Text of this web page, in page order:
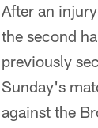
After an
the second
previously
Sunday's
against the